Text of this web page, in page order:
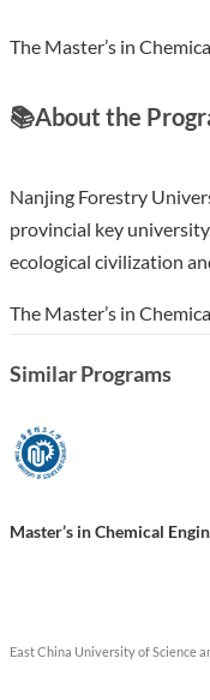
The Master’s in
📚About the
Nanjing Forestry
provincial key
ecological civilization
The Master’s in
careers in various
Show less
Similar Programs
Master’s in Chemical
East China University of Science